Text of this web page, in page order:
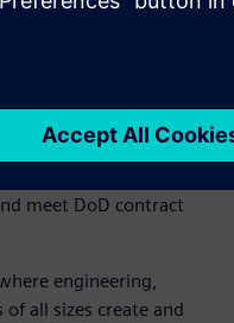
Xcelerator to
cost savings and
of Siemens’
President and
F-35 program, and
meet DoD contract
engineering,
of all sizes create and